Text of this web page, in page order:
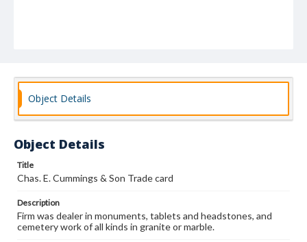
Object Details
Object Details
Title
Chas. E. Cummings & Son Trade card
Description
Firm was dealer in monuments, tablets and headstones, and
cemetery work of all kinds in granite or marble.